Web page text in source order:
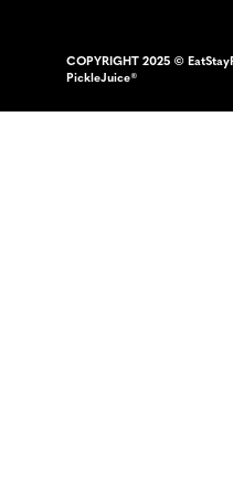
COPYRIGHT 2025 ©
PickleJuice®